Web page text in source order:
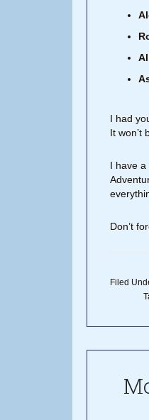
I had
It won’t
I have a
Don’t
Filed